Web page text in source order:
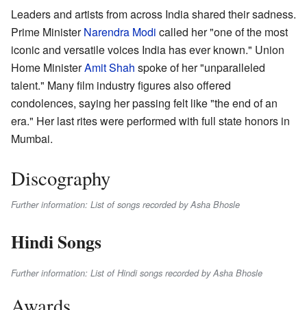
Leaders and artists from across India shared their sadness.
Prime MinisterNarendra Modi called her "one of the most
iconic and versatile voices India has ever known." Union
Home MinisterAmit Shah spoke of her "unparalleled
talent." Many film industry figures also offered
condolences, saying her passing felt like "the end of an
era." Her last rites were performed with full state honors in
Mumbai.
Discography
Further information: List of songs recorded by Asha Bhosle
Hindi Songs
Further information: List of Hindi songs recorded by Asha Bhosle